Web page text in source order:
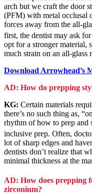
arch but we craft the door
(PFM) with metal occlusal
forces away from the all-
first, the dentist may ask
opt for a stronger material,
much strain on an all-glass
Download Arrowhead’s
AD: How do prepping
KG: Certain materials
there’s no such thing as,
rhythm of how to prep and
inclusive prep. Often,
lot of sharp edges and
dentists don’t realize that
minimal thickness at the
AD: How does prepping
zirconium?